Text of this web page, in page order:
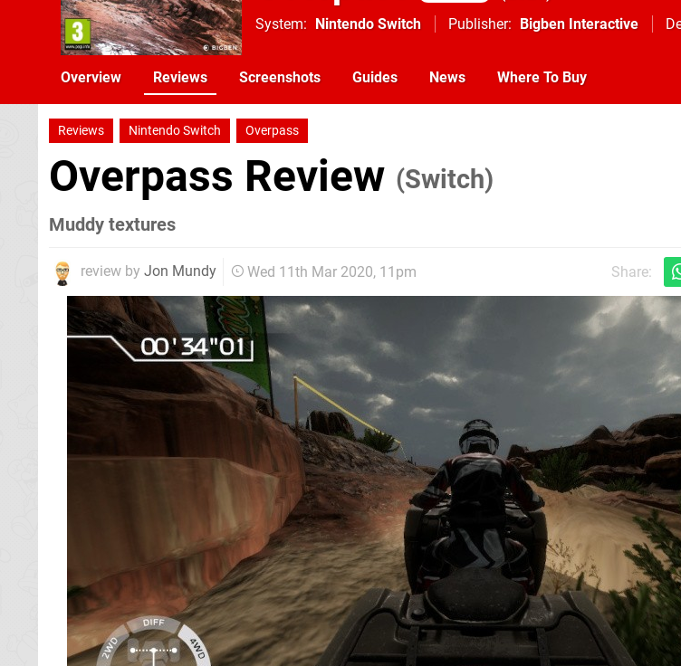
System Nintendo Switch Publisher Bigben Interactive
Overview Reviews Screenshots Guides News Where To Buy
Reviews Nintendo Switch Overpass
Overpass Review (Switch)
Muddy textures
review by Jon Mundy Wed 11th Mar 2020, 11pm Share: